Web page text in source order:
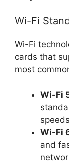
Wi-Fi
Wi-Fi
cards that
most
Wi-Fi
Wi-Fi
and